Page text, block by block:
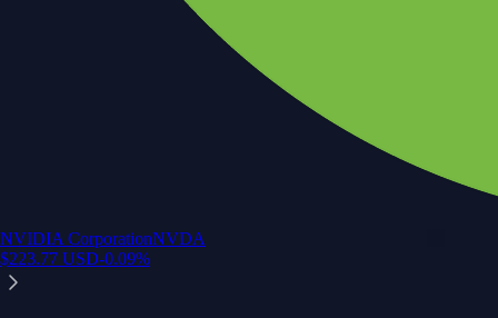
NVIDIA CorporationNVDA
$223.77 USD-0.09%